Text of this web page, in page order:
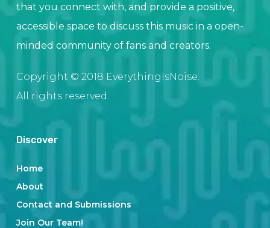
that you connect with, and provide a positive,
accessible space to discuss this music in a open-
minded community of fans and creators.
Copyright © 2018 EverythingIsNoise.
All rights reserved.
Discover
Home
About
Contact and Submissions
Join Our Team!